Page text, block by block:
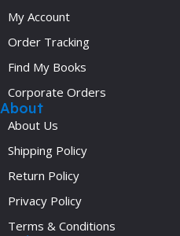
My Account
Order Tracking
Find My Books
Corporate Orders
About
About Us
Shipping Policy
Return Policy
Privacy Policy
Terms & Conditions